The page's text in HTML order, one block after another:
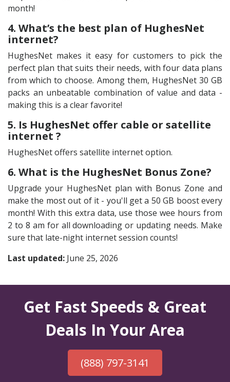
month!
4. What’s the best plan of HughesNet
internet?
HughesNet makes it easy for customers to pick the
perfect plan that suits their needs, with four data plans
from which to choose. Among them, HughesNet 30 GB
packs an unbeatable combination of value and data -
making this is a clear favorite!
5. Is HughesNet offer cable or satellite
internet ?
HughesNet offers satellite internet option.
6. What is the HughesNet Bonus Zone?
Upgrade your HughesNet plan with Bonus Zone and
make the most out of it - you'll get a 50 GB boost every
month! With this extra data, use those wee hours from
2 to 8 am for all downloading or updating needs. Make
sure that late-night internet session counts!
Last updated: June 25, 2026
Get Fast Speeds & Great
Deals In Your Area
(888) 797-3141